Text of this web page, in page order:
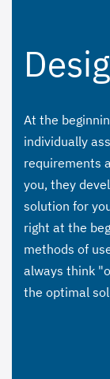
At the
individually
requirements
you, they
solution for
right at the
methods of
always think
the optimal